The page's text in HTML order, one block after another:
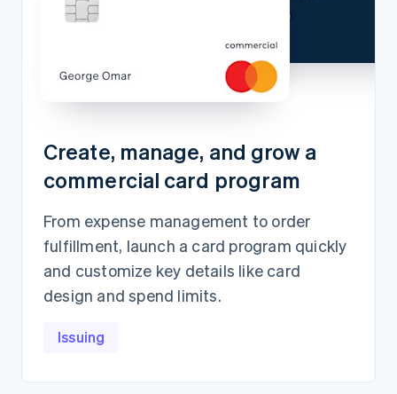
Create, manage, and grow a
commercial card program
From expense management to order
fulfillment, launch a card program quickly
and customize key details like card
design and spend limits.
Issuing